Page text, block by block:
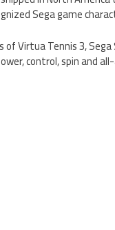
Sega game
Virtua Tennis 3,
control, spin and